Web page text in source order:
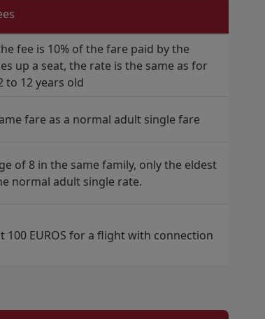
fee is 10% of the fare paid by the
up a seat, the rate is the same as for
to 12 years old
fare as a normal adult single fare
of 8 in the same family, only the eldest
normal adult single rate.
EUROS for a flight with connection